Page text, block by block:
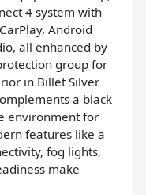
4 system with
Android
all enhanced by
group for
in Billet Silver
a black
environment for
features like a
fog lights,
make